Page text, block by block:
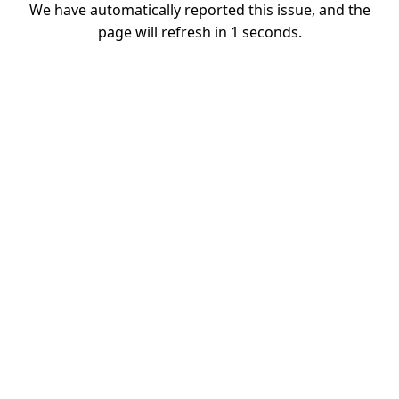
We have automatically reported this issue, and the
page will refresh in 1 seconds.